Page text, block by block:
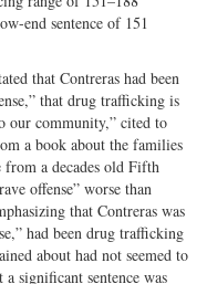
end sentence of 151
that Contreras had been
that drug trafficking is
our community,” cited to
a book about the families
a decades old Fifth
offense” worse than
that Contreras was
had been drug trafficking
about had not seemed to
significant sentence was